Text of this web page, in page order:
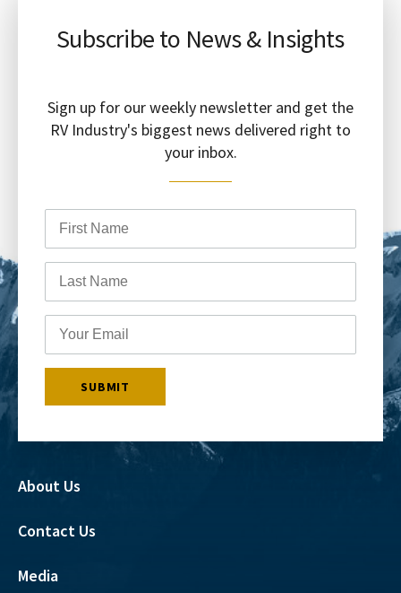
Subscribe to News & Insights
Sign up for our weekly newsletter and get the
RV Industry's biggest news delivered right to
your inbox.
About Us
Contact Us
Media